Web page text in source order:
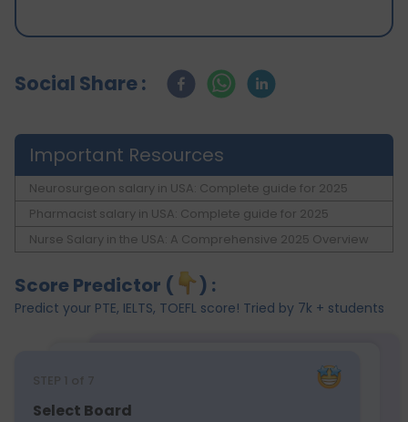
Social Share :
Important Resources
Neurosurgeon salary in USA: Complete guide for 2025
Pharmacist salary in USA: Complete guide for 2025
Nurse Salary in the USA: A Comprehensive 2025 Overview
Score Predictor ( ) :
Predict your PTE, IELTS, TOEFL score! Tried by 7k + students
STEP 1 of 7
Select Board